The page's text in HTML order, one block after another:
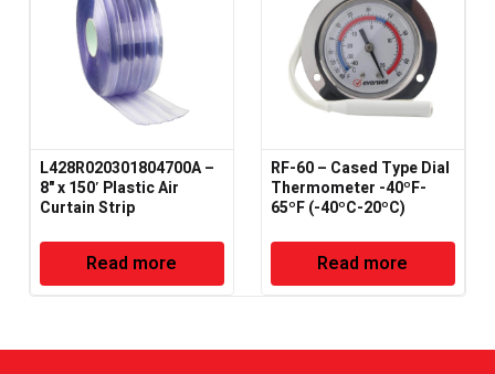
L428R020301804700A –
8" x 150′ Plastic Air
Curtain Strip
Read more
RF-60 – Cased Type Dial
Thermometer -40ºF-
65ºF (-40ºC-20ºC)
Read more